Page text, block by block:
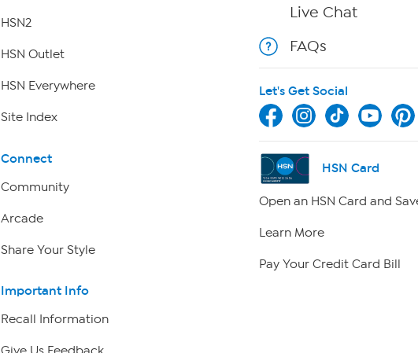
HSN2
HSN Outlet
HSN Everywhere
Site Index
Connect
Community
Arcade
Share Your Style
Important Info
Recall Information
Live Chat
FAQs
Let's Get Social
HSN Card
Open an HSN Card and
Learn More
Pay Your Credit Card Bill